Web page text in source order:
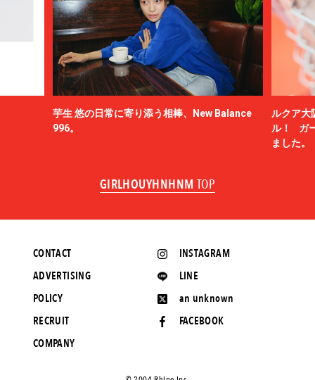
芋生 悠の日常に寄り添う相棒、New Balance
996。
ルクア大
ル！ ガ
ました。
GIRLHOUYHNHNM TOP
INSTAGRAM
LINE
an unknown
FACEBOOK
CONTACT
ADVERTISING
POLICY
RECRUIT
COMPANY